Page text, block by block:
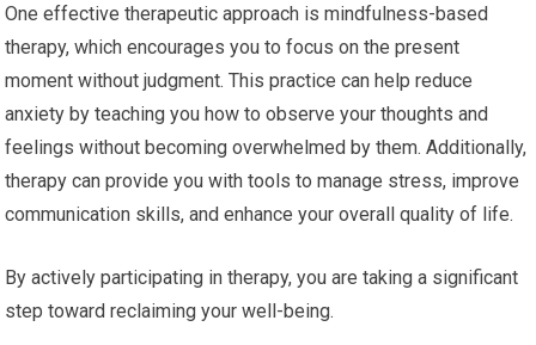
One effective therapeutic approach is mindfulness-based
therapy, which encourages you to focus on the present
moment without judgment. This practice can help reduce
anxiety by teaching you how to observe your thoughts and
feelings without becoming overwhelmed by them. Additionally,
therapy can provide you with tools to manage stress, improve
communication skills, and enhance your overall quality of life.
By actively participating in therapy, you are taking a significant
step toward reclaiming your well-being.